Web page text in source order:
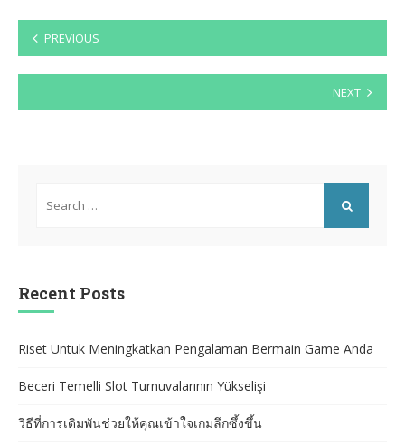
Posts
pagination
PREVIOUS
NEXT
for:
Recent Posts
Riset Untuk Meningkatkan Pengalaman Bermain Game Anda
Beceri Temelli Slot Turnuvalarının Yükselişi
วิธีที่การเดิมพันช่วยให้คุณเข้าใจเกมลึกซึ้งขึ้น